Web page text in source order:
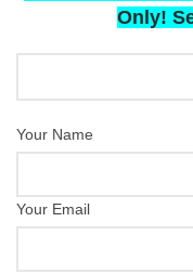
Only!
Your Name
Your Email